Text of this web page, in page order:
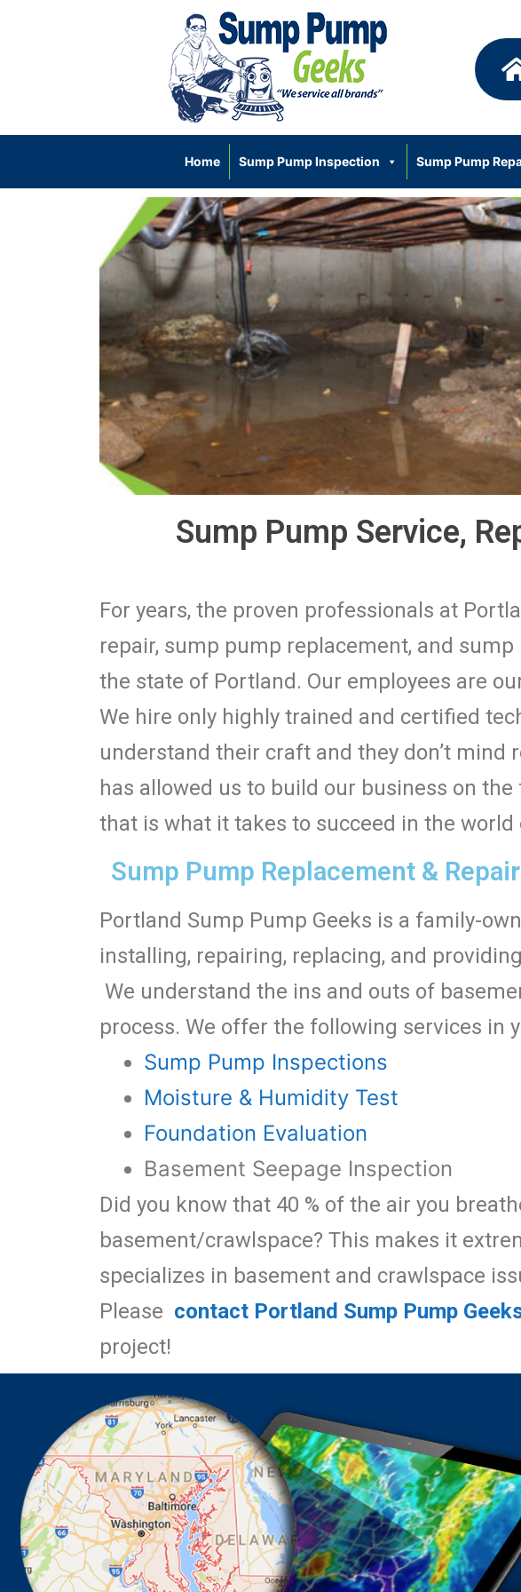
Home Sump Pump Inspection Sump Pump
Sump Pump Service,
For years, the proven professionals at
repair, sump pump replacement, and
the state of Portland. Our employees are
We hire only highly trained and certified
understand their craft and they don’t
has allowed us to build our business on
that is what it takes to succeed in the
Sump Pump Replacement &
Portland Sump Pump Geeks is a family-
installing, repairing, replacing, and
We understand the ins and outs of
process. We offer the following services in
Sump Pump Inspections
Moisture & Humidity Test
Foundation Evaluation
Basement Seepage Inspection
Did you know that 40 % of the air you
basement/crawlspace? This makes it
specializes in basement and crawlspace
Please contact Portland Sump Pump
project!